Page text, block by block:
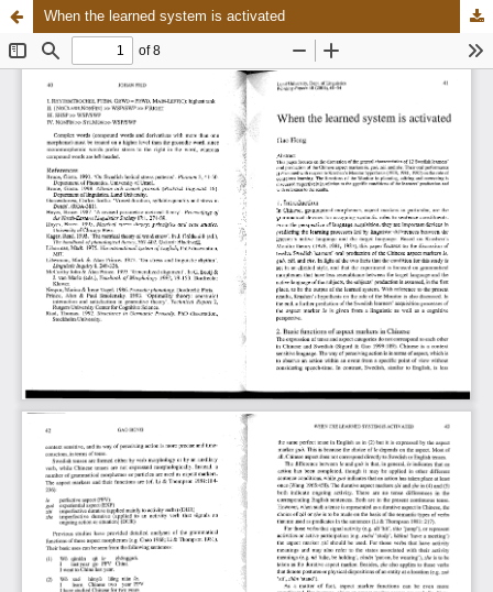
When the learned system is activated